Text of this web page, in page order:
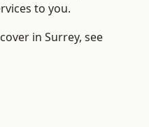
to you.
in Surrey, see